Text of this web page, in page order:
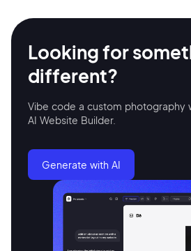
Looking for
different?
Vibe code a custom photography
AI Website Builder.
Generate with AI